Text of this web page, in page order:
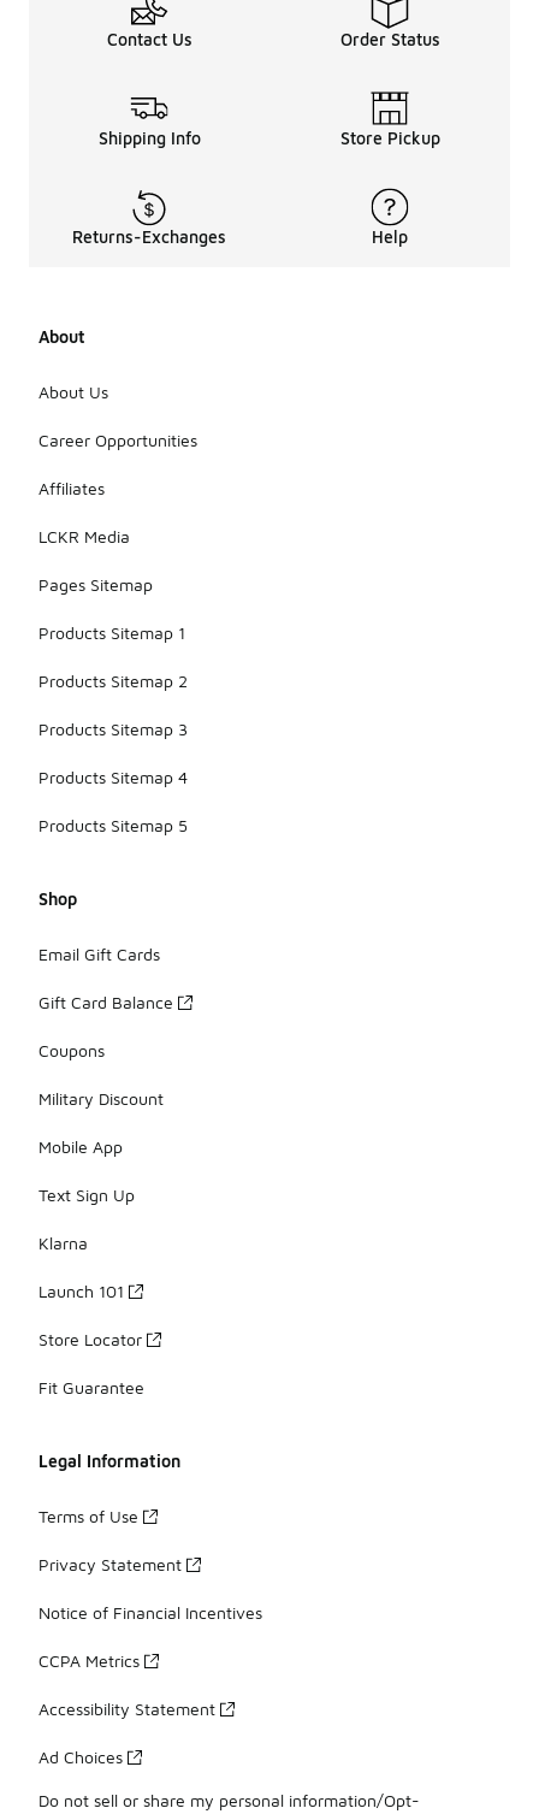
Contact Us Order Status
Shipping Info Store Pickup
Returns-Exchanges Help
About
About Us
Career Opportunities
Affiliates
LCKR Media
Pages Sitemap
Products Sitemap 1
Products Sitemap 2
Products Sitemap 3
Products Sitemap 4
Products Sitemap 5
Shop
Email Gift Cards
Gift Card Balance
Coupons
Military Discount
Mobile App
Text Sign Up
Klarna
Launch 101
Store Locator
Fit Guarantee
Legal Information
Terms of Use
Privacy Statement
Notice of Financial Incentives
CCPA Metrics
Accessibility Statement
Ad Choices
Do not sell or share my personal information/Opt-